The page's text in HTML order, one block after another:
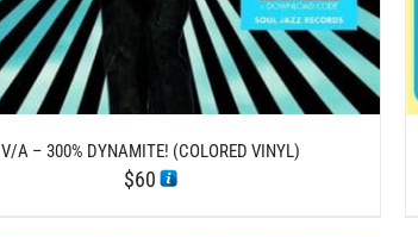
V/A – 300% DYNAMITE! (COLORED VINYL)
$60